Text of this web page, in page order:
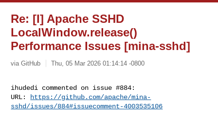
Re: [I] Apache SSHD
LocalWindow.release()
Performance Issues [mina-sshd]
via GitHub Thu, 05 Mar 2026 01:14:14 -0800
ihudedi commented on issue #884:
URL:
https://github.com/apache/mina-
sshd/issues/884#issuecomment-4003535106